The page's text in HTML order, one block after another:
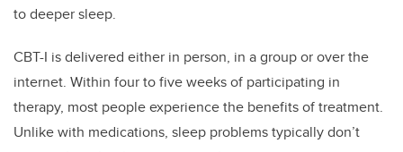
to deeper sleep.
CBT-I is delivered either in person, in a group or over the
internet. Within four to five weeks of participating in
therapy, most people experience the benefits of treatment.
Unlike with medications, sleep problems typically don’t